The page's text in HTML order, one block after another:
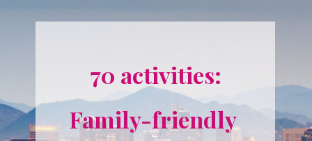
70 activities:
Family-friendly